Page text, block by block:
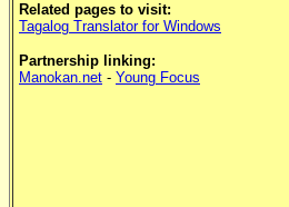
Related pages to visit:
Tagalog Translator for Windows
Partnership linking:
Manokan.net - Young Focus